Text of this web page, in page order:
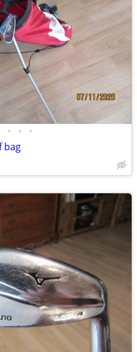
• • •
bag